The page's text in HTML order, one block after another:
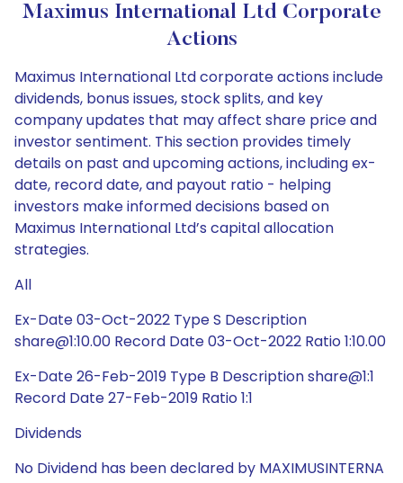
Maximus International Ltd Corporate
Actions
Maximus International Ltd corporate actions include
dividends, bonus issues, stock splits, and key
company updates that may affect share price and
investor sentiment. This section provides timely
details on past and upcoming actions, including ex-
date, record date, and payout ratio - helping
investors make informed decisions based on
Maximus International Ltd’s capital allocation
strategies.
All
Ex-Date 03-Oct-2022 Type S Description
share@1:10.00 Record Date 03-Oct-2022 Ratio 1:10.00
Ex-Date 26-Feb-2019 Type B Description share@1:1
Record Date 27-Feb-2019 Ratio 1:1
Dividends
No Dividend has been declared by MAXIMUSINTERNA